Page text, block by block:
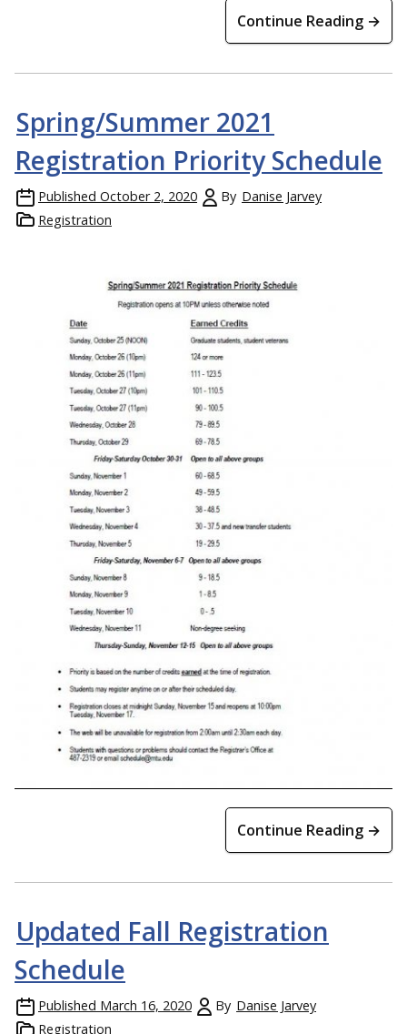
Continue Reading →
Spring/Summer 2021
Registration Priority Schedule
Published October 2, 2020 By Danise Jarvey
Registration
Continue Reading →
Updated Fall Registration
Schedule
Published March 16, 2020 By Danise Jarvey
Registration